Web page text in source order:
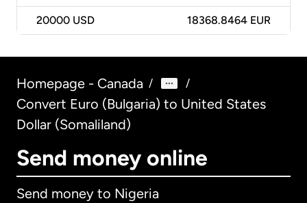
20000 USD 18368.8464 EUR
Homepage - Canada / /
Convert Euro (Bulgaria) to United States
Dollar (Somaliland)
Send money online
Send money to Nigeria